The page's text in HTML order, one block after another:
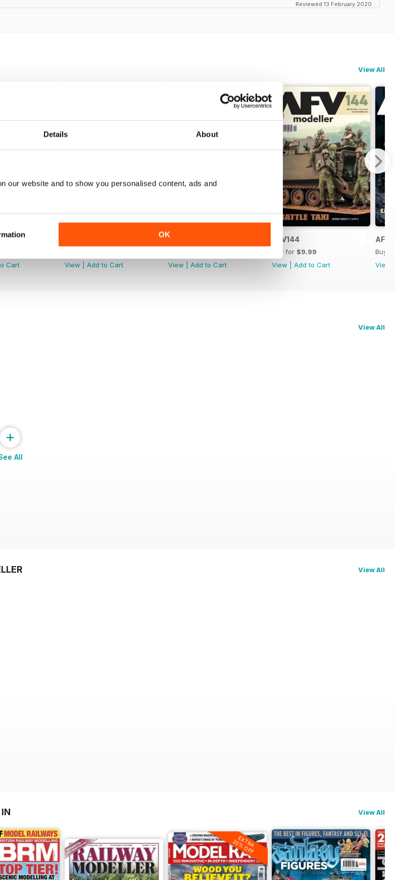
Details About
our website and to show you personalised content, ads and
OK
Reviewed 13 February 2020
View All
Cart
View
Add to Cart
AFV145
View
Add to Cart
AFV144
Buy for $9.99
View
Add to Cart
Buy
View
View All
+
All
View All
View All
EXTRA
20% OFF